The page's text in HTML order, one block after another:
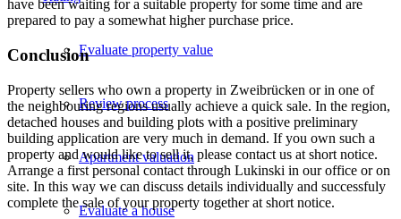
Evaluate property value
Review process
Apartment valuation
Evaluate a house
have been waiting for a suitable property for some time and are
prepared to pay a somewhat higher purchase price.
Conclusion
Property sellers who own a property in Zweibrücken or in one of
the neighbouring regions usually achieve a quick sale. In the region,
detached houses and building plots with a positive preliminary
building application are very much in demand. If you own such a
property and would like to sell it, please contact us at short notice.
Arrange a first personal contact through Lukinski in our office or on
site. In this way we can discuss details individually and successfuly
complete the sale of your property together at short notice.